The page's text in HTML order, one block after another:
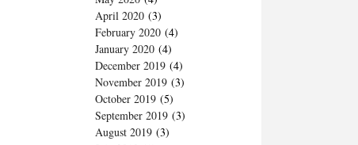
April 2020 (3)
February 2020 (4)
January 2020 (4)
December 2019 (4)
November 2019 (3)
October 2019 (5)
September 2019 (3)
August 2019 (3)